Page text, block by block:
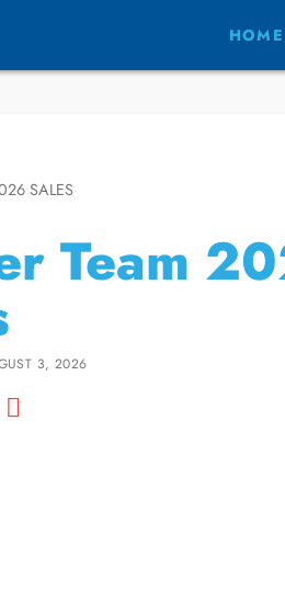
HOME
SALES
Team
3, 2026